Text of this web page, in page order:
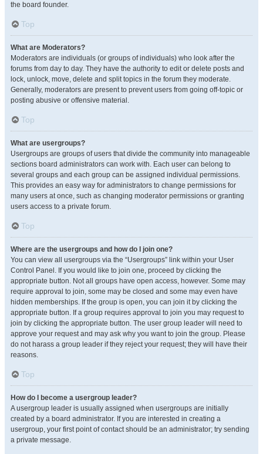
the board founder.
Top
What are Moderators?
Moderators are individuals (or groups of individuals) who look after the
forums from day to day. They have the authority to edit or delete posts and
lock, unlock, move, delete and split topics in the forum they moderate.
Generally, moderators are present to prevent users from going off-topic or
posting abusive or offensive material.
Top
What are usergroups?
Usergroups are groups of users that divide the community into manageable
sections board administrators can work with. Each user can belong to
several groups and each group can be assigned individual permissions.
This provides an easy way for administrators to change permissions for
many users at once, such as changing moderator permissions or granting
users access to a private forum.
Top
Where are the usergroups and how do I join one?
You can view all usergroups via the “Usergroups” link within your User
Control Panel. If you would like to join one, proceed by clicking the
appropriate button. Not all groups have open access, however. Some may
require approval to join, some may be closed and some may even have
hidden memberships. If the group is open, you can join it by clicking the
appropriate button. If a group requires approval to join you may request to
join by clicking the appropriate button. The user group leader will need to
approve your request and may ask why you want to join the group. Please
do not harass a group leader if they reject your request; they will have their
reasons.
Top
How do I become a usergroup leader?
A usergroup leader is usually assigned when usergroups are initially
created by a board administrator. If you are interested in creating a
usergroup, your first point of contact should be an administrator; try sending
a private message.